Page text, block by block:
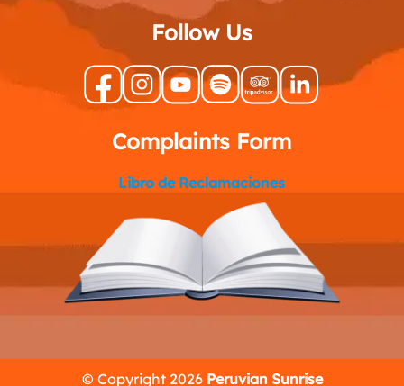
Follow Us
Complaints Form
Libro de Reclamaciones
© Copyright 2026 Peruvian Sunrise